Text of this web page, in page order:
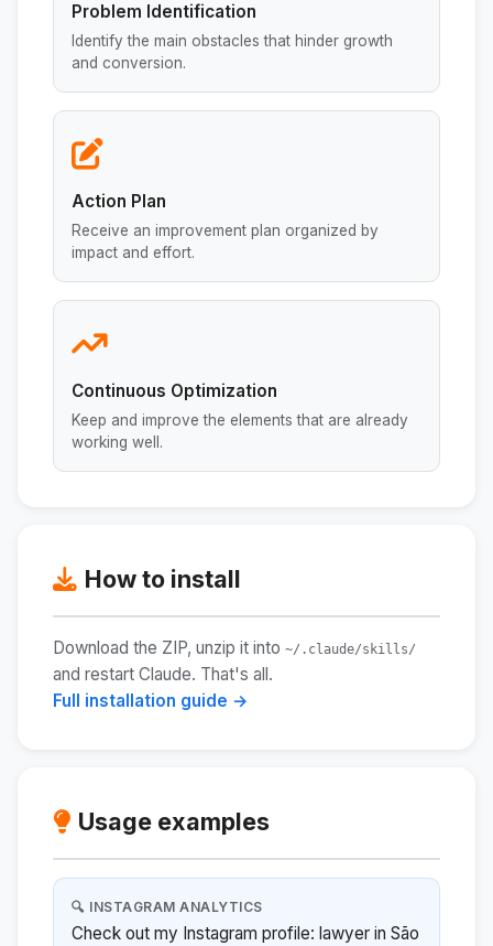
Problem Identification
Identify the main obstacles that hinder growth
and conversion.
Action Plan
Receive an improvement plan organized by
impact and effort.
Continuous Optimization
Keep and improve the elements that are already
working well.
How to install
Download the ZIP, unzip it into ~/.claude/skills/
and restart Claude. That's all.
Full installation guide →
Usage examples
🔍 INSTAGRAM ANALYTICS
Check out my Instagram profile: lawyer in São